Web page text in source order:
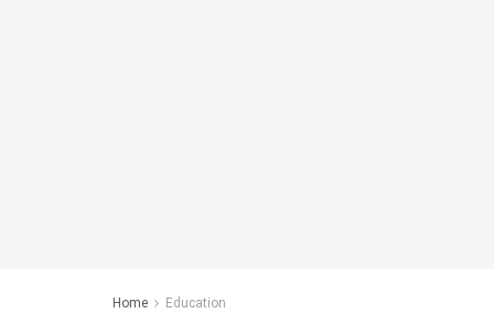
Home Education